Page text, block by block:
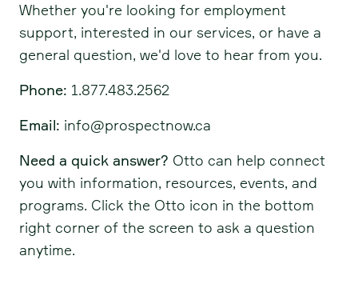
Whether you're looking for employment
support, interested in our services, or have a
general question, we'd love to hear from you.
Phone: 1.877.483.2562
Email: info@prospectnow.ca
Need a quick answer? Otto can help connect
you with information, resources, events, and
programs. Click the Otto icon in the bottom
right corner of the screen to ask a question
anytime.